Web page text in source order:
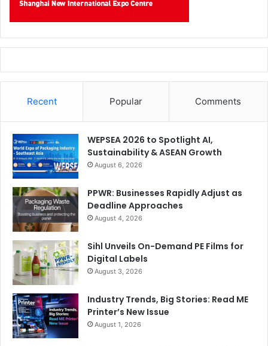
Recent Popular Comments
WEPSEA 2026 to Spotlight AI,
Sustainability & ASEAN Growth
August 6, 2026
PPWR: Businesses Rapidly Adjust as
Deadline Approaches
August 4, 2026
Sihl Unveils On-Demand PE Films for
Digital Labels
August 3, 2026
Industry Trends, Big Stories: Read ME
Printer’s New Issue
August 1, 2026